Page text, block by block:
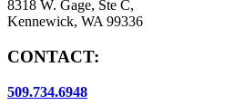
8318 W. Gage, Ste C,
Kennewick, WA 99336
CONTACT:
509.734.6948